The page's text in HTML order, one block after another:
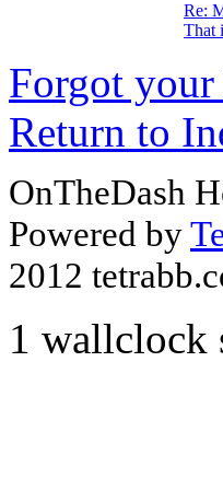
Re:
That
Forgot your
Return to
OnTheDash
Powered by
2012
1 wallclock